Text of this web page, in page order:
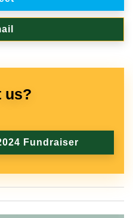
us?
Fundraiser